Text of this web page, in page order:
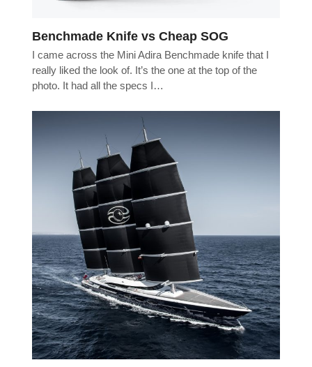
Benchmade Knife vs Cheap SOG
I came across the Mini Adira Benchmade knife that I
really liked the look of. It’s the one at the top of the
photo. It had all the specs I…